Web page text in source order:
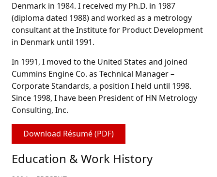
Denmark in 1984. I received my Ph.D. in 1987
(diploma dated 1988) and worked as a metrology
consultant at the Institute for Product Development
in Denmark until 1991.
In 1991, I moved to the United States and joined
Cummins Engine Co. as Technical Manager –
Corporate Standards, a position I held until 1998.
Since 1998, I have been President of HN Metrology
Consulting, Inc.
Download Résumé (PDF)
Education & Work History